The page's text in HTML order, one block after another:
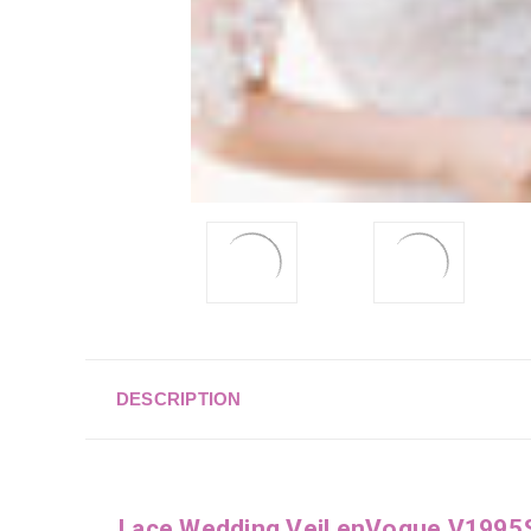
DESCRIPTION